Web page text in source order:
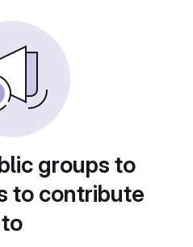
groups to
to contribute
to